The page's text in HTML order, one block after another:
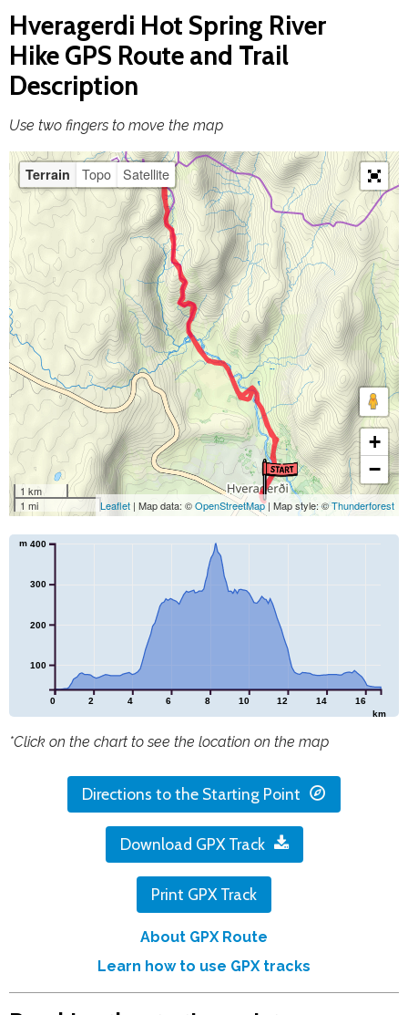
Hveragerdi Hot Spring River
Hike GPS Route and Trail
Description
Use two fingers to move the map
Terrain Topo Satellite
1 km
1 mi
+
−
Leaflet | Map data: ©OpenStreetMap| Map style: ©Thunderforest
0 2 4 6 8 10 12 14 16
km
100
200
300
400
m
*Click on the chart to see the location on the map
Directions to the Starting Point
Download GPX Track
Print GPX Track
About GPX Route
Learn how to use GPX tracks